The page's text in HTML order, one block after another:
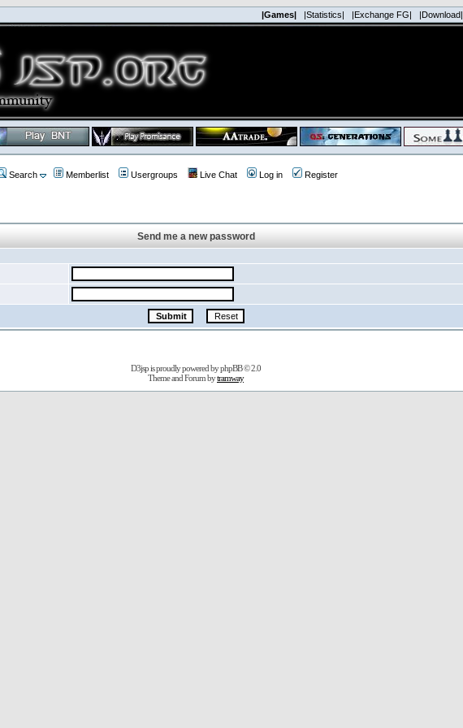
|Games| |Statistics| |Exchange FG| |Download|
Search Memberlist Usergroups Live Chat Log in Register
Send me a new password
D3jsp is proudly powered byphpBB© 2.0
Theme and Forum bytramway